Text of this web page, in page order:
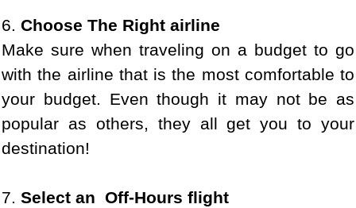
6. Choose The Right airline
Make sure when traveling on a budget to go
with the airline that is the most comfortable to
your budget. Even though it may not be as
popular as others, they all get you to your
destination!
7. Select an Off-Hours flight